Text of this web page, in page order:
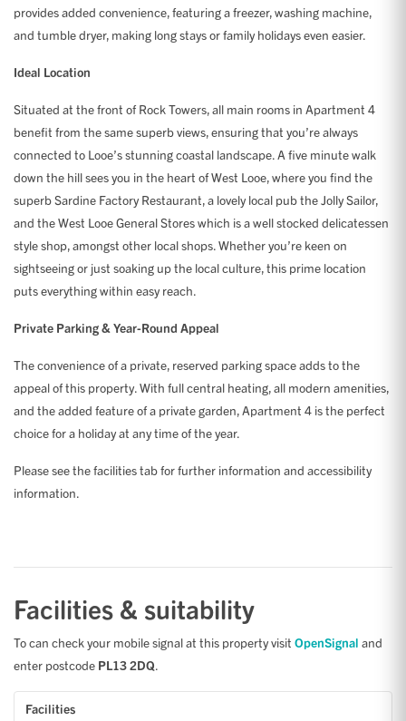
provides added convenience, featuring a freezer, washing machine,
and tumble dryer, making long stays or family holidays even easier.
Ideal Location
Situated at the front of Rock Towers, all main rooms in Apartment 4
benefit from the same superb views, ensuring that you’re always
connected to Looe’s stunning coastal landscape. A five minute walk
down the hill sees you in the heart of West Looe, where you find the
superb Sardine Factory Restaurant, a lovely local pub the Jolly Sailor,
and the West Looe General Stores which is a well stocked delicatessen
style shop, amongst other local shops. Whether you’re keen on
sightseeing or just soaking up the local culture, this prime location
puts everything within easy reach.
Private Parking & Year-Round Appeal
The convenience of a private, reserved parking space adds to the
appeal of this property. With full central heating, all modern amenities,
and the added feature of a private garden, Apartment 4 is the perfect
choice for a holiday at any time of the year.
Please see the facilities tab for further information and accessibility
information.
Facilities & suitability
To can check your mobile signal at this property visit OpenSignal and
enter postcode PL13 2DQ.
Facilities